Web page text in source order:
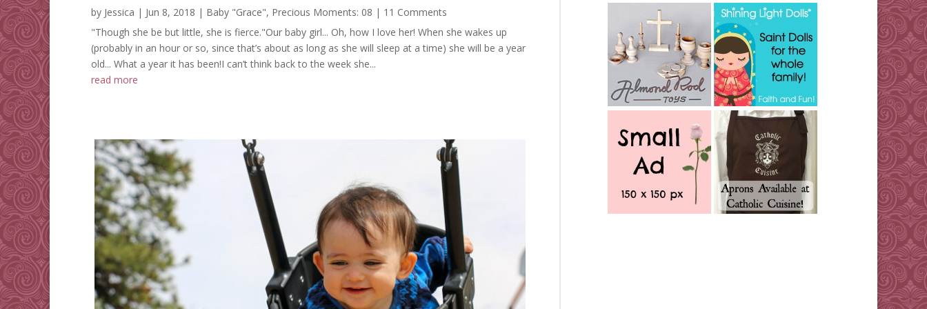
by Jessica | Jun 8, 2018 | Baby "Grace", Precious Moments: 08 | 11 Comments
"Though she be but little, she is fierce."Our baby girl... Oh, how I love her! When she wakes up
(probably in an hour or so, since that’s about as long as she will sleep at a time) she will be a year
old... What a year it has been!I can’t think back to the week she...
read more